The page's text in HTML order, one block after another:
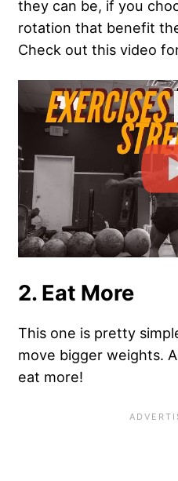
they can be, if you
rotation that benefit
Check out this video
2. Eat More
This one is pretty
move bigger weights.
eat more!